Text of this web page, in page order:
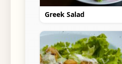
Greek Salad